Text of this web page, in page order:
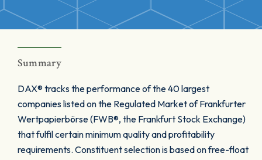
Summary
DAX® tracks the performance of the 40 largest
companies listed on the Regulated Market of Frankfurter
Wertpapierbörse (FWB®, the Frankfurt Stock Exchange)
that fulfil certain minimum quality and profitability
requirements. Constituent selection is based on free-float